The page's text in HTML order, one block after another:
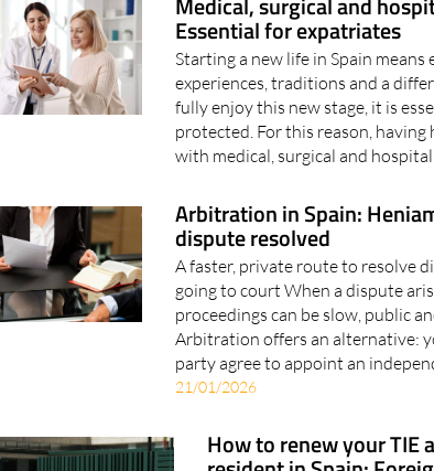
Medical, surgical and
Essential for expatriates
Starting a new life in Spain means
experiences, traditions and a
fully enjoy this new stage, it is
protected. For this reason, having
with medical, surgical and hospital
Arbitration in Spain:
dispute resolved
A faster, private route to resolve
going to court When a dispute
proceedings can be slow, public
Arbitration offers an alternative:
party agree to appoint an
21/01/2026
How to renew your TIE